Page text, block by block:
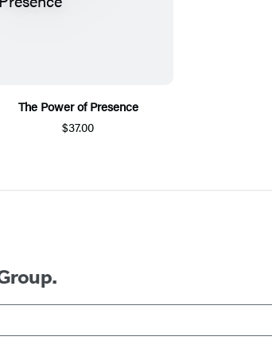
The Power of Presence
$37.00